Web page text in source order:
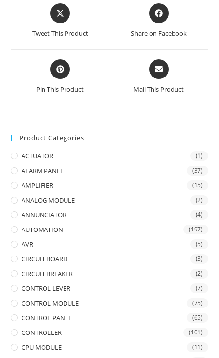
Opens
in
new
Tweet This Product
Opens
in
new
Share on Facebook
Opens
in
a
new
Pin This Product
Opens
in
a
new
Mail This Product
Product Categories
ACTUATOR (1)
ALARM PANEL (37)
AMPLIFIER (15)
ANALOG MODULE (2)
ANNUNCIATOR (4)
AUTOMATION (197)
AVR (5)
CIRCUIT BOARD (3)
CIRCUIT BREAKER (2)
CONTROL LEVER (7)
CONTROL MODULE (75)
CONTROL PANEL (65)
CONTROLLER (101)
CPU MODULE (11)